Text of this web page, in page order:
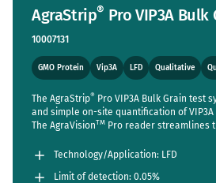
AgraStrip® Pro VIP3A
10007131
GMO Protein Vip3A LFD Qualitative
The AgraStrip® Pro VIP3A Bulk Grain test
and simple on-site quantification of
The AgraVisionTM Pro reader streamlines
accuracy and usability. Sensitive enough
Technology/Application: LFD
Limit of detection: 0.05%